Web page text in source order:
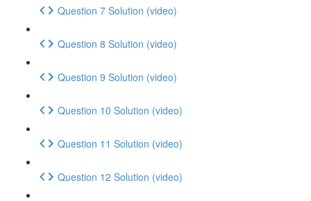
Question 7 Solution (video)
Question 8 Solution (video)
Question 9 Solution (video)
Question 10 Solution (video)
Question 11 Solution (video)
Question 12 Solution (video)